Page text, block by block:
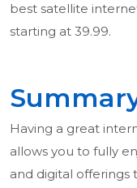
best satellite
starting at 39.99.
Having a great
allows you to fully
and digital offerings